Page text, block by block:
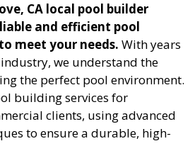
CA local pool builder
and efficient pool
meet your needs. With years
we understand the
the perfect pool environment.
building services for
clients, using advanced
to ensure a durable, high-